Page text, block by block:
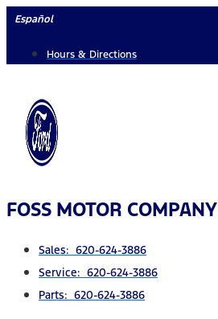
Skip
content
Español
Hours & Directions
FOSS MOTOR COMPANY
Sales: 620-624-3886
Service: 620-624-3886
Parts: 620-624-3886